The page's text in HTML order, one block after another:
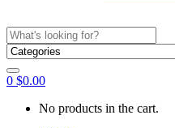
Search
for:
0 $0.00
No products in the cart.